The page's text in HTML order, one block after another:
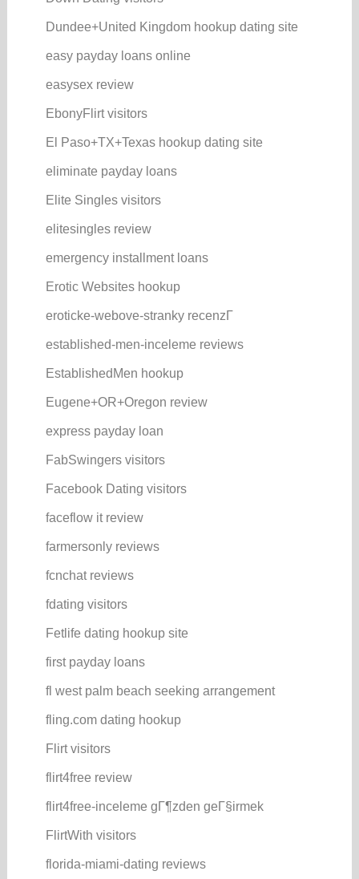
Dundee+United Kingdom hookup dating site
easy payday loans online
easysex review
EbonyFlirt visitors
El Paso+TX+Texas hookup dating site
eliminate payday loans
Elite Singles visitors
elitesingles review
emergency installment loans
Erotic Websites hookup
eroticke-webove-stranky recenzГ­
established-men-inceleme reviews
EstablishedMen hookup
Eugene+OR+Oregon review
express payday loan
FabSwingers visitors
Facebook Dating visitors
faceflow it review
farmersonly reviews
fcnchat reviews
fdating visitors
Fetlife dating hookup site
first payday loans
fl west palm beach seeking arrangement
fling.com dating hookup
Flirt visitors
flirt4free review
flirt4free-inceleme gГ¶zden geГ§irmek
FlirtWith visitors
florida-miami-dating reviews